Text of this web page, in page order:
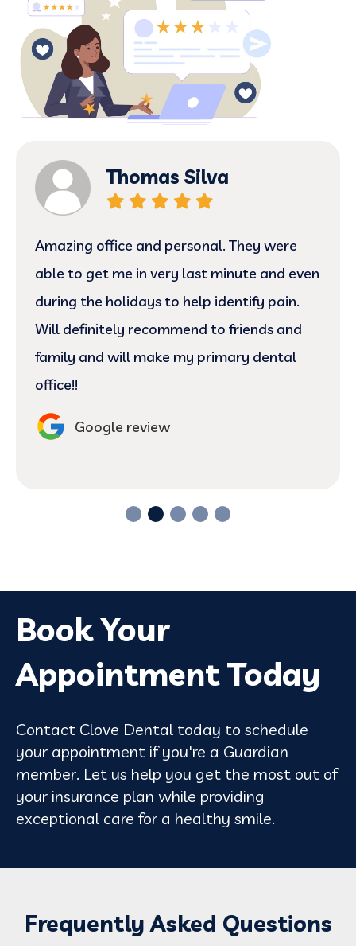
Thomas Silva
Amazing office and personal. They were
able to get me in very last minute and even
during the holidays to help identify pain.
Will definitely recommend to friends and
family and will make my primary dental
office!!
Google review
Book Your
Appointment Today
Contact Clove Dental today to schedule
your appointment if you're a Guardian
member. Let us help you get the most out of
your insurance plan while providing
exceptional care for a healthy smile.
Frequently Asked Questions